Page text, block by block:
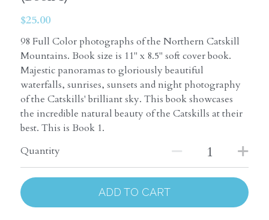
$25.00
98 Full Color photographs of the Northern Catskill
Mountains. Book size is 11" x 8.5" soft cover book.
Majestic panoramas to gloriously beautiful
waterfalls, sunrises, sunsets and night photography
of the Catskills' brilliant sky. This book showcases
the incredible natural beauty of the Catskills at their
best. This is Book 1.
Quantity
ADD TO CART